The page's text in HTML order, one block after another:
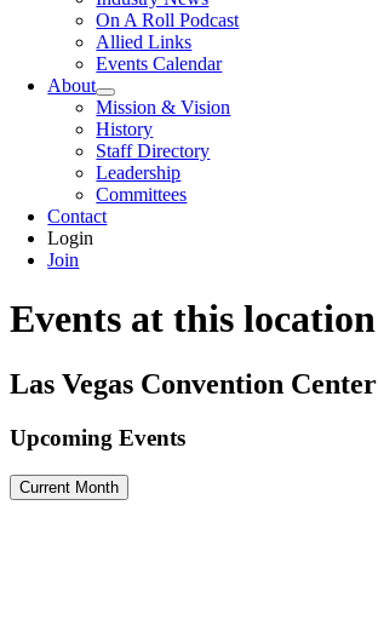
On A Roll Podcast
Allied Links
Events Calendar
About
Mission & Vision
History
Staff Directory
Leadership
Committees
Contact
Login
Join
Events at this location
Las Vegas Convention Center
Upcoming Events
Current Month